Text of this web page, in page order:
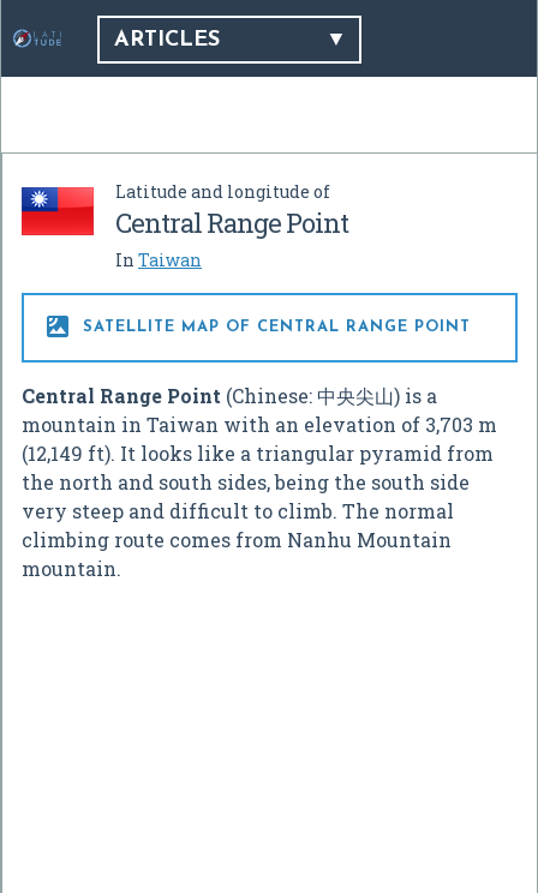
ARTICLES
Latitude and longitude of
Central Range Point
In Taiwan
 SATELLITE MAP OF CENTRAL RANGE POINT
Central Range Point (Chinese: 中央尖山) is a
mountain in Taiwan with an elevation of 3,703 m
(12,149 ft). It looks like a triangular pyramid from
the north and south sides, being the south side
very steep and difficult to climb. The normal
climbing route comes from Nanhu Mountain
mountain.